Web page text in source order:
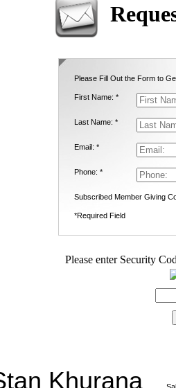
Please Fill Out the Form to
First Name: *
Last Name: *
Email: *
Phone: *
Subscribed Member Giving
*Required Field
Please enter Security
Khurana